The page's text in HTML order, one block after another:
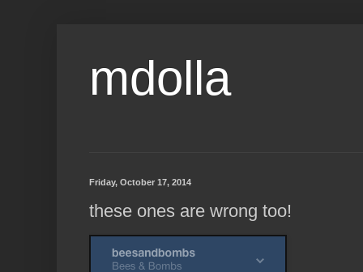
mdolla
Friday, October 17, 2014
these ones are wrong too!